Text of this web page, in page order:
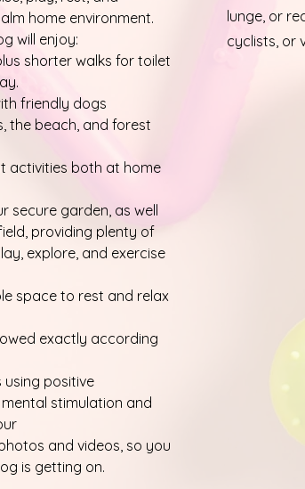
home environment.
will enjoy:
shorter walks for toilet
friendly dogs
the beach, and forest
activities both at home
secure garden, as well
providing plenty of
explore, and exercise
space to rest and relax
exactly according
using positive
stimulation and
and videos, so you
is getting on.
lunge, or
cyclists, or